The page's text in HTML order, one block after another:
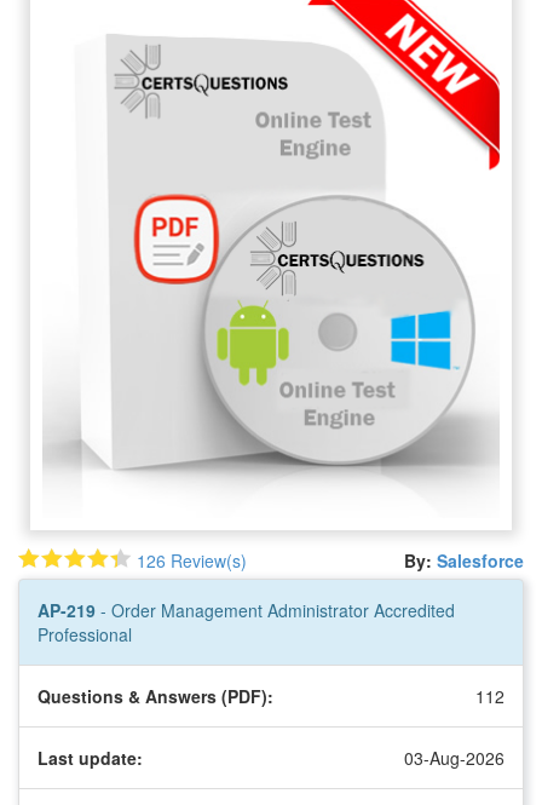
126 Review(s) By: Salesforce
AP-219 - Order Management Administrator Accredited
Professional
Questions & Answers (PDF): 112
Last update: 03-Aug-2026